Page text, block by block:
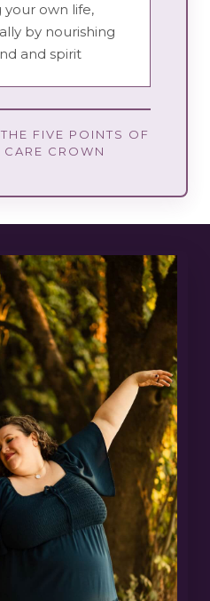
your own life,
by nourishing
and spirit
FIVE POINTS OF
CROWN